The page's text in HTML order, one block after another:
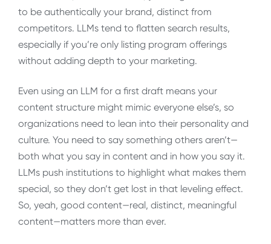
to be authentically your brand, distinct from
competitors. LLMs tend to flatten search results,
especially if you’re only listing program offerings
without adding depth to your marketing.
Even using an LLM for a first draft means your
content structure might mimic everyone else’s, so
organizations need to lean into their personality and
culture. You need to say something others aren’t—
both what you say in content and in how you say it.
LLMs push institutions to highlight what makes them
special, so they don’t get lost in that leveling effect.
So, yeah, good content—real, distinct, meaningful
content—matters more than ever.